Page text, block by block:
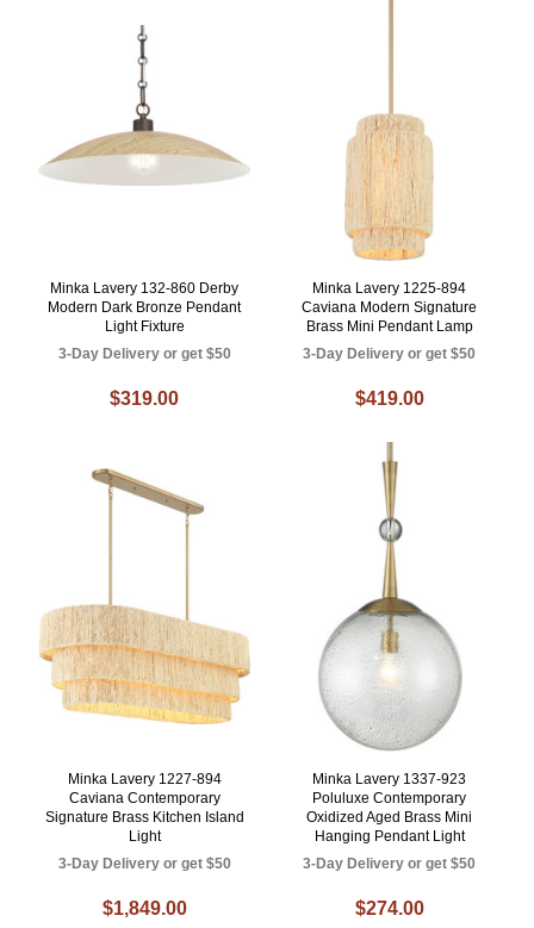
Minka Lavery 132-860 Derby
Modern Dark Bronze Pendant
Light Fixture
3-Day Delivery or get $50
$319.00
Minka Lavery 1225-894
Caviana Modern Signature
Brass Mini Pendant Lamp
3-Day Delivery or get $50
$419.00
Minka Lavery 1227-894
Caviana Contemporary
Signature Brass Kitchen Island
Light
3-Day Delivery or get $50
$1,849.00
Minka Lavery 1337-923
Poluluxe Contemporary
Oxidized Aged Brass Mini
Hanging Pendant Light
3-Day Delivery or get $50
$274.00